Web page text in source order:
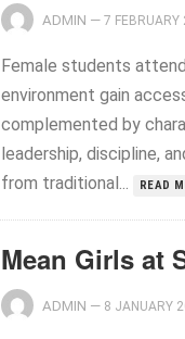
ADMIN — 7 FEBRUARY
Female students
environment gain
complemented by
leadership, discipline,
from traditional...
READ
Mean Girls at
ADMIN — 8 JANUARY